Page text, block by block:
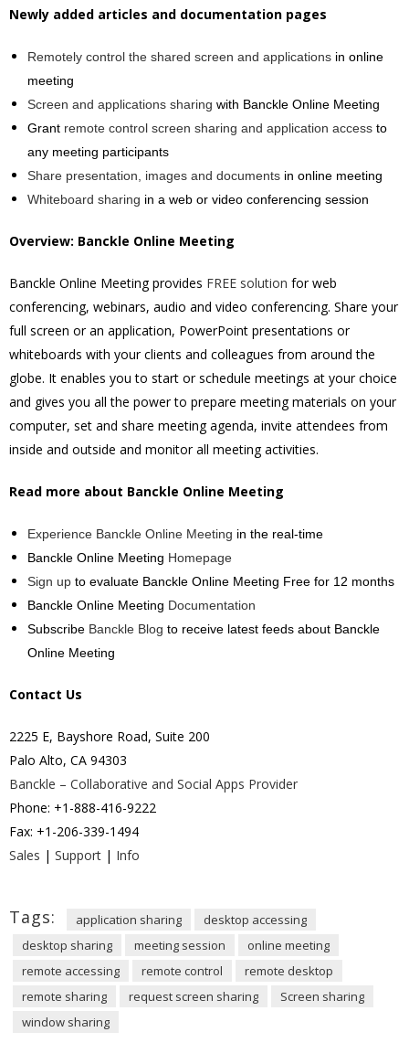
Newly added articles and documentation pages
Remotely control the shared screen and applications in online
meeting
Screen and applications sharing with Banckle Online Meeting
Grant remote control screen sharing and application access to
any meeting participants
Share presentation, images and documents in online meeting
Whiteboard sharing in a web or video conferencing session
Overview: Banckle Online Meeting
Banckle Online Meeting provides FREE solution for web
conferencing, webinars, audio and video conferencing. Share your
full screen or an application, PowerPoint presentations or
whiteboards with your clients and colleagues from around the
globe. It enables you to start or schedule meetings at your choice
and gives you all the power to prepare meeting materials on your
computer, set and share meeting agenda, invite attendees from
inside and outside and monitor all meeting activities.
Read more about Banckle Online Meeting
Experience Banckle Online Meeting in the real-time
Banckle Online Meeting Homepage
Sign up to evaluate Banckle Online Meeting Free for 12 months
Banckle Online Meeting Documentation
Subscribe Banckle Blog to receive latest feeds about Banckle
Online Meeting
Contact Us
2225 E, Bayshore Road, Suite 200
Palo Alto, CA 94303
Banckle – Collaborative and Social Apps Provider
Phone: +1-888-416-9222
Fax: +1-206-339-1494
Sales | Support | Info
Tags: application sharing
desktop accessing
desktop sharing
meeting session
online meeting
remote accessing
remote control
remote desktop
remote sharing
request screen sharing
Screen sharing
window sharing